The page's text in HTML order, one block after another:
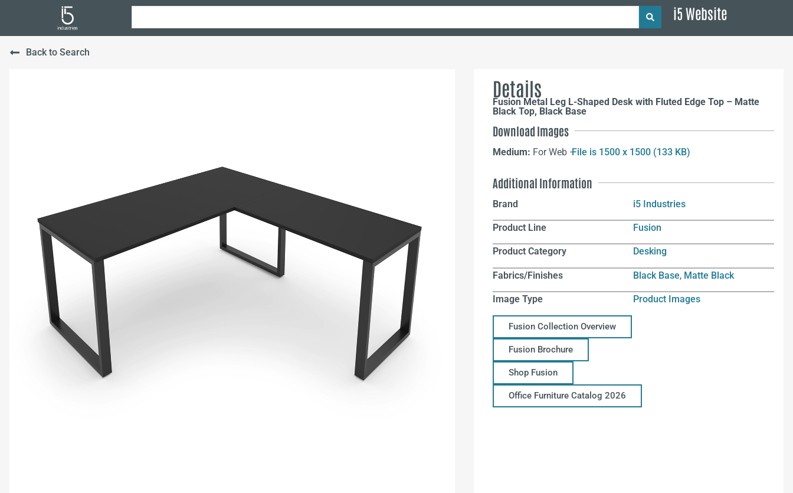
i5 Website
Back to Search
Details
Fusion Metal Leg L-Shaped Desk with Fluted Edge Top – Matte
Black Top, Black Base
Download Images
Medium: For Web –File is 1500 x 1500 (133 KB)
Additional Information
Brand i5 Industries
Product Line Fusion
Product Category Desking
Fabrics/Finishes Black Base, Matte Black
Image Type Product Images
Fusion Collection Overview
Fusion Brochure
Shop Fusion
Office Furniture Catalog 2026